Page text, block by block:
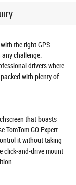
the right GPS
challenge.
drivers where
with plenty of
that boasts
TomTom GO Expert
it without taking
click-and-drive mount